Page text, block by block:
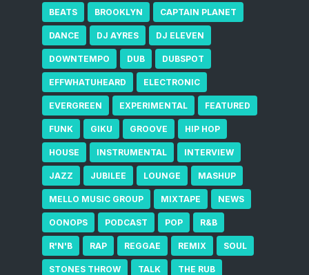
BEATS BROOKLYN CAPTAIN PLANET
DANCE DJ AYRES DJ ELEVEN
DOWNTEMPO DUB DUBSPOT
EFFWHATUHEARD ELECTRONIC
EVERGREEN EXPERIMENTAL FEATURED
FUNK GIKU GROOVE HIP HOP
HOUSE INSTRUMENTAL INTERVIEW
JAZZ JUBILEE LOUNGE MASHUP
MELLO MUSIC GROUP MIXTAPE NEWS
OONOPS PODCAST POP R&B
R'N'B RAP REGGAE REMIX SOUL
STONES THROW TALK THE RUB